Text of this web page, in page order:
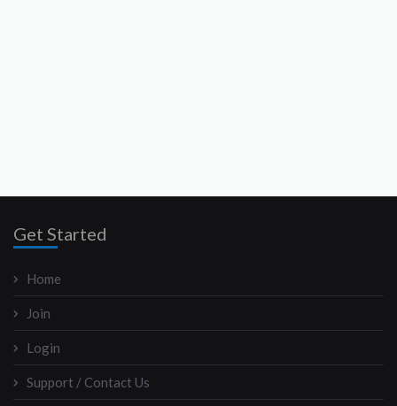
Get Started
Home
Join
Login
Support / Contact Us